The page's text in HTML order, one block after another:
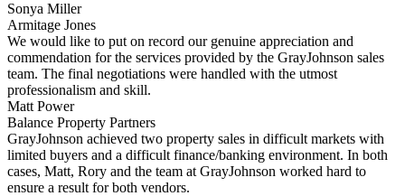
Sonya Miller
Armitage Jones
We would like to put on record our genuine appreciation and
commendation for the services provided by the GrayJohnson sales
team. The final negotiations were handled with the utmost
professionalism and skill.
Matt Power
Balance Property Partners
GrayJohnson achieved two property sales in difficult markets with
limited buyers and a difficult finance/banking environment. In both
cases, Matt, Rory and the team at GrayJohnson worked hard to
ensure a result for both vendors.